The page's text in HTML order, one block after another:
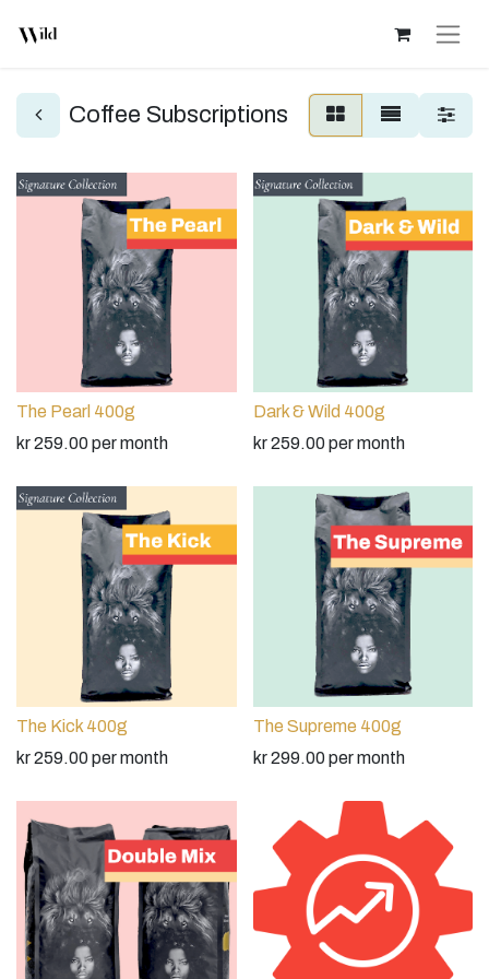
Coffee Subscriptions
The Pearl 400g
kr259.00per month
Dark & Wild 400g
kr259.00 per month
The Kick 400g
kr259.00per month
The Supreme 400g
kr299.00 per month